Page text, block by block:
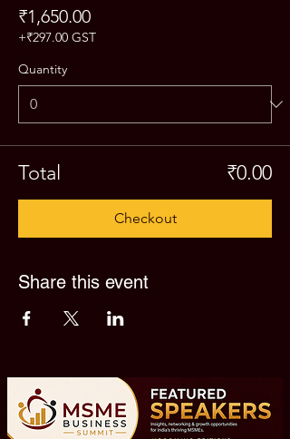
₹1,650.00
+₹297.00 GST
Quantity
Total ₹0.00
Checkout
Share this event